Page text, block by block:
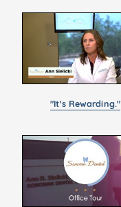
"It's Rewarding."